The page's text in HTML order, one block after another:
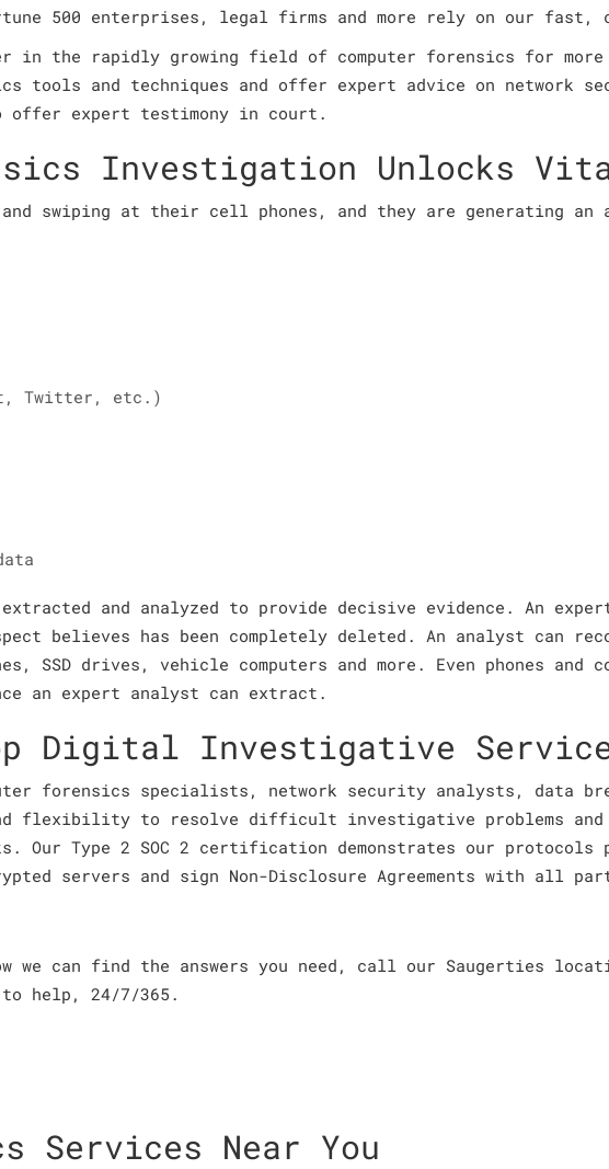
500 enterprises, legal firms and more rely on our
in the rapidly growing field of computer forensics for more
tools and techniques and offer expert advice on network
offer expert testimony in court.
Investigation Unlocks
and swiping at their cell phones, and they are generating an
Twitter, etc.)
and analyzed to provide decisive evidence. An
believes has been completely deleted. An analyst can
SSD drives, vehicle computers and more. Even phones and
an expert analyst can extract.
Digital Investigative
forensics specialists, network security analysts, data
flexibility to resolve difficult investigative problems
Our Type 2 SOC 2 certification demonstrates our
servers and sign Non-Disclosure Agreements with all
we can find the answers you need, call our Saugerties
help, 24/7/365.
Services Near You